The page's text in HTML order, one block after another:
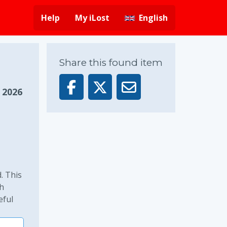
Help My iLost English
This
Share this found item